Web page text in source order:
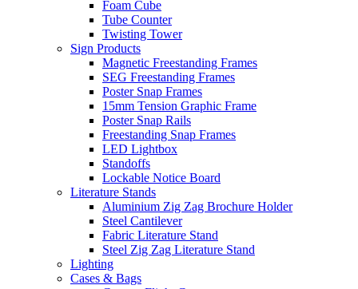
Foam Cube
Tube Counter
Twisting Tower
Sign Products
Magnetic Freestanding Frames
SEG Freestanding Frames
Poster Snap Frames
15mm Tension Graphic Frame
Poster Snap Rails
Freestanding Snap Frames
LED Lightbox
Standoffs
Lockable Notice Board
Literature Stands
Aluminium Zig Zag Brochure Holder
Steel Cantilever
Fabric Literature Stand
Steel Zig Zag Literature Stand
Lighting
Cases & Bags